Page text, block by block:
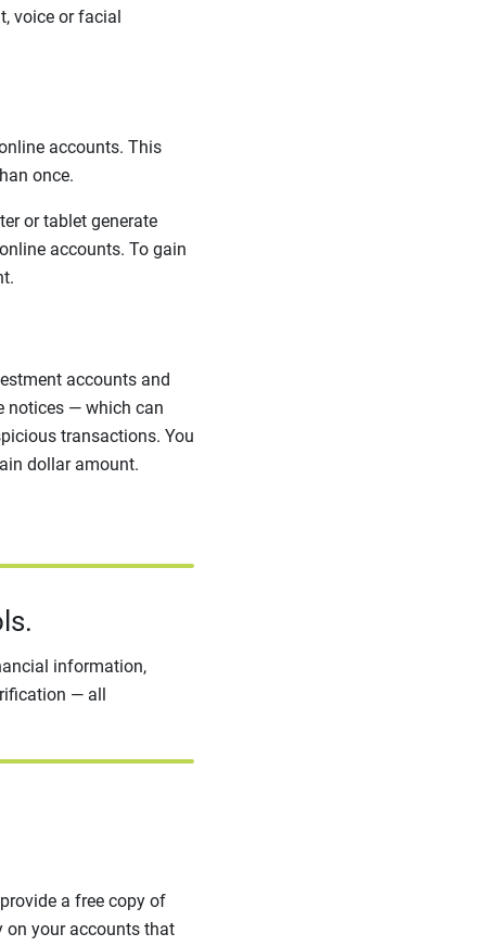
voice or facial
accounts. This
once.
or tablet generate
accounts. To gain
accounts and
notices — which can
transactions. You
dollar amount.
information,
— all
a free copy of
on your accounts that